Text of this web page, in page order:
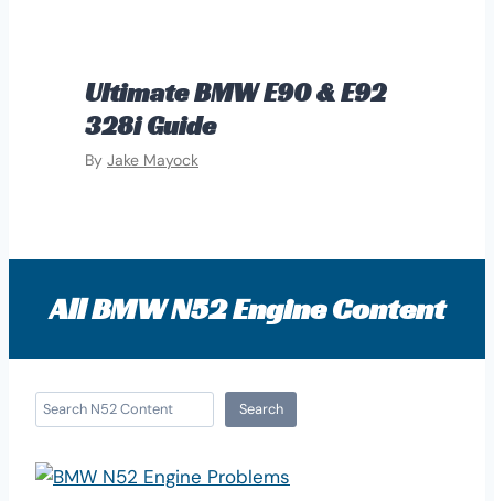
Ultimate BMW E90 & E92
328i Guide
By Jake Mayock
All BMW N52 Engine Content
S
e
a
Search